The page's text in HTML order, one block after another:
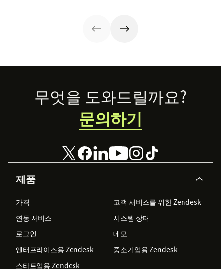
and make
Footer
제품
가격
고객 서비스를 위한 Zendesk
연동 서비스
시스템 상태
로그인
데모
엔터프라이즈용 Zendesk
중소기업용 Zendesk
스타트업용 Zendesk
무엇을 도와드릴까요?
문의하기